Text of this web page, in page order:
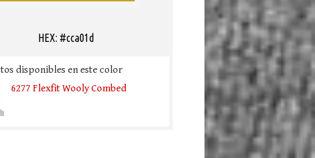
HEX: #cca01d
disponibles en este color
6277 Flexfit Wooly Combed